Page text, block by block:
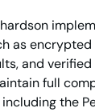
as
and
full
the